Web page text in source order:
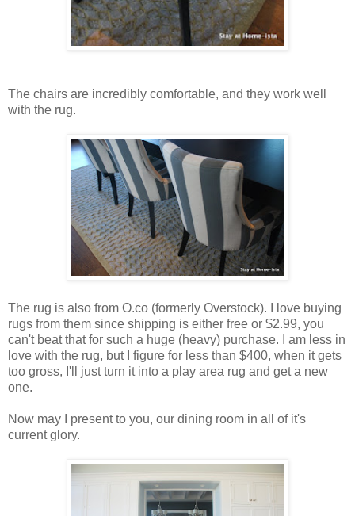
The chairs are incredibly comfortable, and they work well
with the rug.
The rug is also from O.co (formerly Overstock). I love buying
rugs from them since shipping is either free or $2.99, you
can't beat that for such a huge (heavy) purchase. I am less in
love with the rug, but I figure for less than $400, when it gets
too gross, I'll just turn it into a play area rug and get a new
one.
Now may I present to you, our dining room in all of it's
current glory.